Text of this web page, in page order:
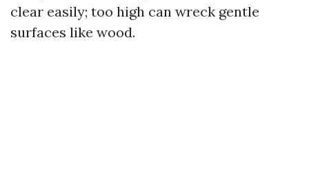
clear easily; too high can wreck gentle
surfaces like wood.